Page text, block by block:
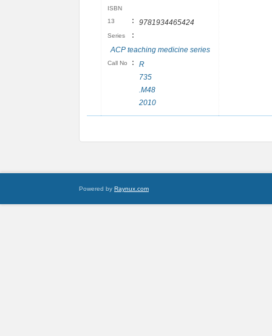
ISBN
13
: 9781934465424
Series
:
ACP teaching medicine series
Call No :
R
735
.M48
2010
Powered by Raynux.com